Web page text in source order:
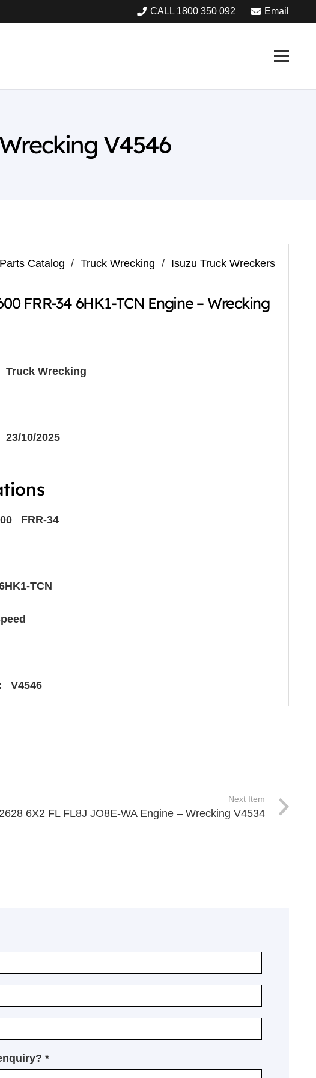
CALL 1800 350 092 Email
V4546
Catalog / Truck Wrecking / Isuzu Truck Wreckers
FRR-34 6HK1-TCN Engine – Wrecking
Truck Wrecking
10/2025
FRR-34
TCN
V4546
Next Item
6X2 FL FL8J JO8E-WA Engine – Wrecking V4534
*